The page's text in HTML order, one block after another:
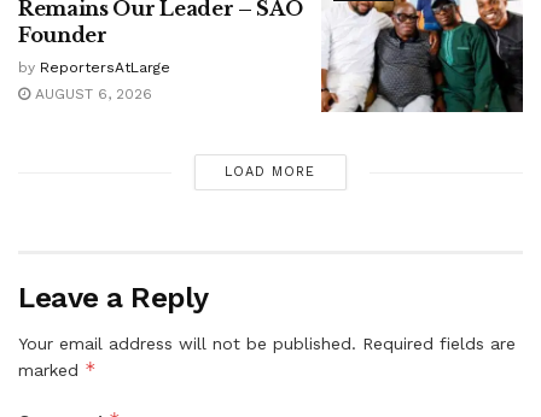
Remains Our Leader – SAO
Founder
by ReportersAtLarge
AUGUST 6, 2026
LOAD MORE
Leave a Reply
Your email address will not be published. Required fields are
marked *